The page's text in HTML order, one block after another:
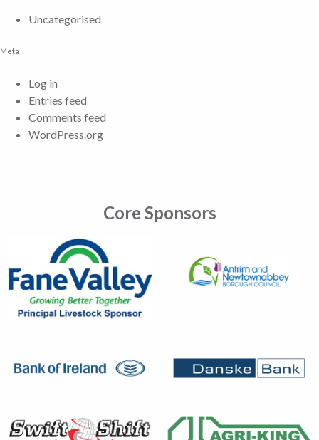
Uncategorised
Meta
Log in
Entries feed
Comments feed
WordPress.org
Core Sponsors